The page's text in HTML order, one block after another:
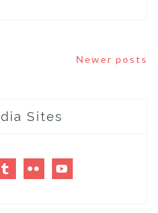
Newer posts
Sites
TumblrFlickr